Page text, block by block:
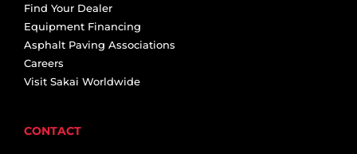
Find Your Dealer
Equipment Financing
Asphalt Paving Associations
Careers
Visit Sakai Worldwide
CONTACT